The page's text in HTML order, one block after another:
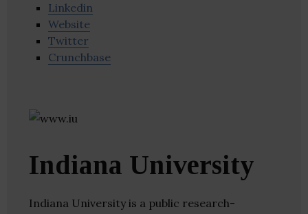
Linkedin
Website
Twitter
Crunchbase
Indiana University
Indiana University is a public research-